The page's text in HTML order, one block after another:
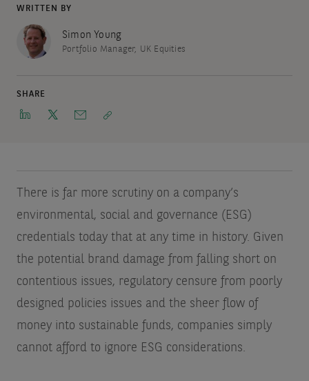
WRITTEN BY
Simon Young
Portfolio Manager, UK Equities
SHARE
There is far more scrutiny on a company’s
environmental, social and governance (ESG)
credentials today that at any time in history. Given
the potential brand damage from falling short on
contentious issues, regulatory censure from poorly
designed policies issues and the sheer flow of
money into sustainable funds, companies simply
cannot afford to ignore ESG considerations.